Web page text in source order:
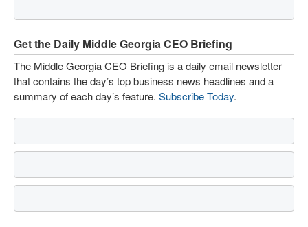
Get the Daily Middle Georgia CEO Briefing
The Middle Georgia CEO Briefing is a daily email newsletter
that contains the day’s top business news headlines and a
summary of each day’s feature. Subscribe Today.